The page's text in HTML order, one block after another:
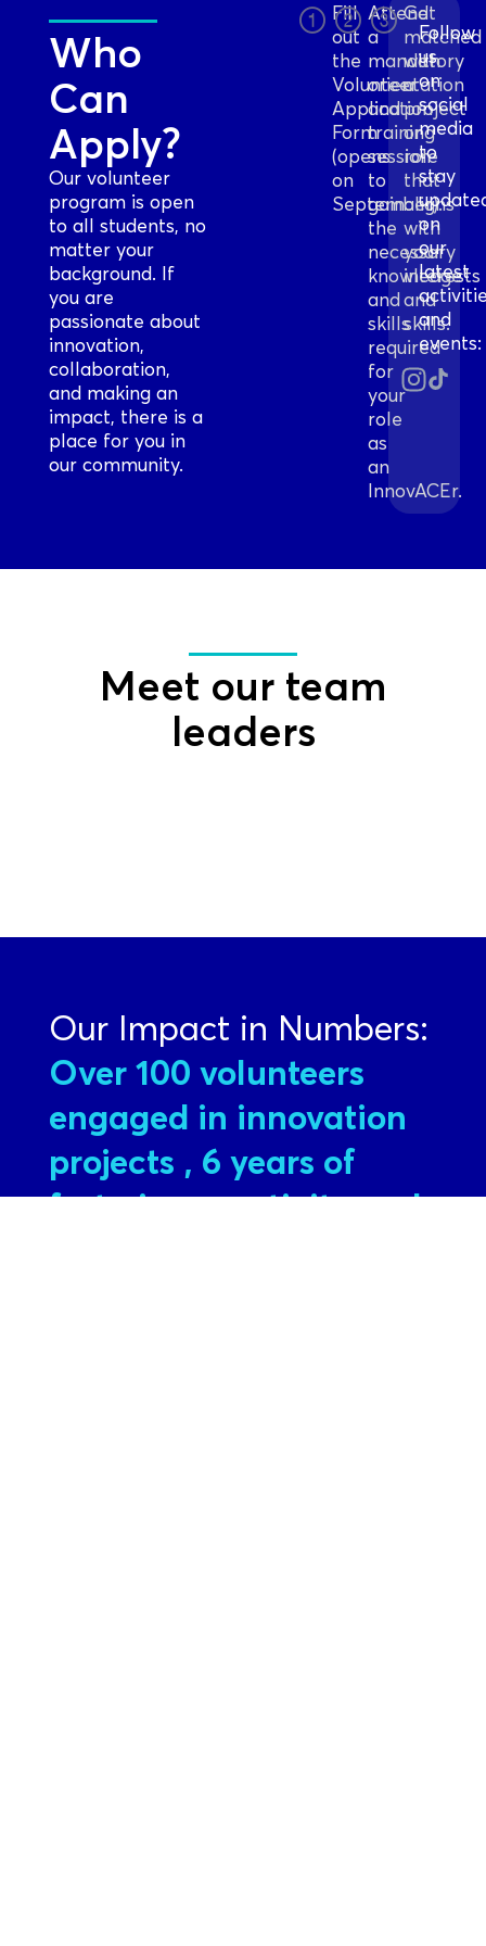
Who
Can
Apply?
Our volunteer
program is open
to all students, no
matter your
background. If
you are
passionate about
innovation,
collaboration,
and making an
impact, there is a
place for you in
our community.
Fill
out
the
Volunteer
Application
Form
(opens
on
September).
Attend
a
mandatory
orientation
and
training
session
to
gain
the
necessary
knowledge
and
skills
required
for
your
role
as
an
InnovACEr.
Get
matched
with
a
project
or
role
that
aligns
with
your
interests
and
skills.
Follow
us
on
social
media
to
stay
on
our
latest
and
events:
Meet our team
leaders
Our Impact in Numbers:
Over 100 volunteers
engaged in innovation
projects , 6 years of
fostering creativity and